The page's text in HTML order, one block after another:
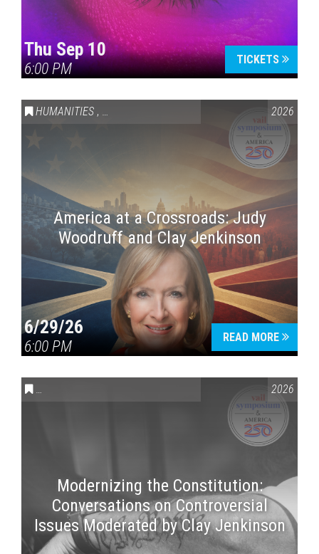
Thu Sep 10
6:00 PM
TICKETS
HUMANITIES , VAIL SYMPOSIUM & AMERICA 250 2026
America at a Crossroads: Judy
Woodruff and Clay Jenkinson
6/29/26
6:00 PM
READ MORE
CONVERSATIONS ON CONTROVERSIAL ISSUES VAIL2026
Modernizing the Constitution:
Conversations on Controversial
Issues Moderated by Clay Jenkinson